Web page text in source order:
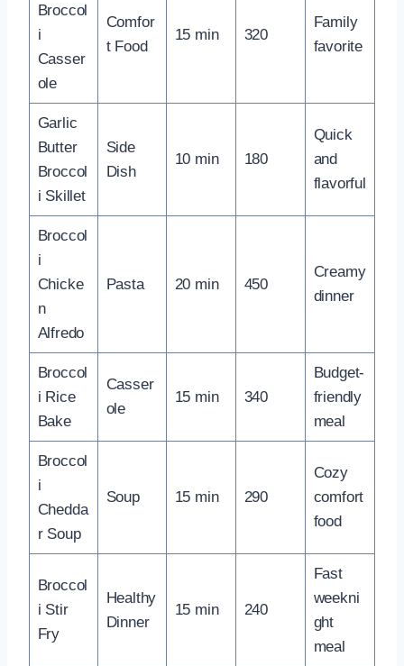
Broccol
i
Casser
ole
Comfor
t Food
15 min 320
Family
favorite
Garlic
Butter
Broccol
i Skillet
Side
Dish
10 min 180
Quick
and
flavorful
Broccol
i
Chicke
n
Alfredo
Pasta 20 min 450
Creamy
dinner
Broccol
i Rice
Bake
Casser
ole
15 min 340
Budget-
friendly
meal
Broccol
i
Chedda
r Soup
Soup 15 min 290
Cozy
comfort
food
Broccol
i Stir
Fry
Healthy
Dinner
15 min 240
Fast
weekni
ght
meal